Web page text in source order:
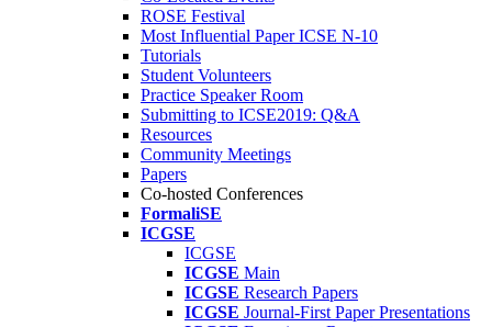
ROSE Festival
Most Influential Paper ICSE N-10
Tutorials
Student Volunteers
Practice Speaker Room
Submitting to ICSE2019: Q&A
Resources
Community Meetings
Papers
Co-hosted Conferences
FormaliSE
ICGSE
ICGSE
ICGSE Main
ICGSE Research Papers
ICGSE Journal-First Paper Presentations